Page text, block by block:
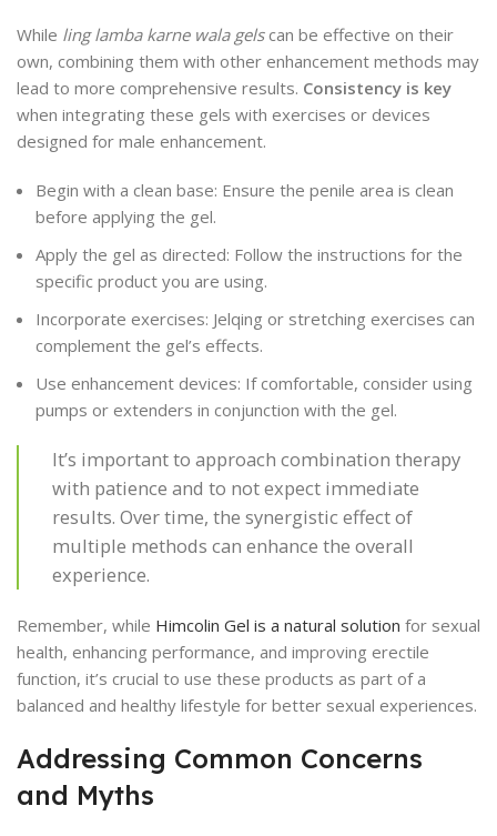
While ling lamba karne wala gelscan be effective on their
own, combining them with other enhancement methods may
lead to more comprehensive results. Consistency is key
when integrating these gels with exercises or devices
designed for male enhancement.
Begin with a clean base: Ensure the penile area is clean
before applying the gel.
Apply the gel as directed: Follow the instructions for the
specific product you are using.
Incorporate exercises: Jelqing or stretching exercises can
complement the gel’s effects.
Use enhancement devices: If comfortable, consider using
pumps or extenders in conjunction with the gel.
It’s important to approach combination therapy
with patience and to not expect immediate
results. Over time, the synergistic effect of
multiple methods can enhance the overall
experience.
Remember, while Himcolin Gel is a natural solution for sexual
health, enhancing performance, and improving erectile
function, it’s crucial to use these products as part of a
balanced and healthy lifestyle for better sexual experiences.
Addressing Common Concerns
and Myths